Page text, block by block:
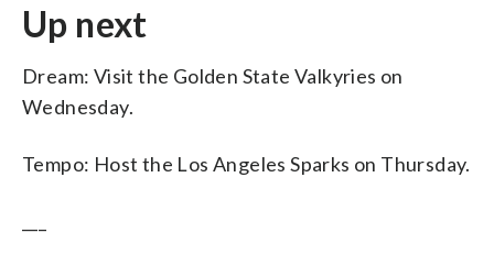
Up next
Dream: Visit the Golden State Valkyries on
Wednesday.
Tempo: Host the Los Angeles Sparks on Thursday.